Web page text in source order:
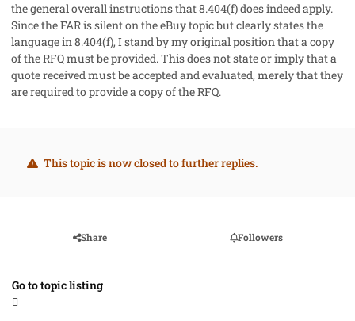
the general overall instructions that 8.404(f) does indeed apply.
Since the FAR is silent on the eBuy topic but clearly states the
language in 8.404(f), I stand by my original position that a copy
of the RFQ must be provided. This does not state or imply that a
quote received must be accepted and evaluated, merely that they
are required to provide a copy of the RFQ.
This topic is now closed to further replies.
Share Followers
Go to topic listing